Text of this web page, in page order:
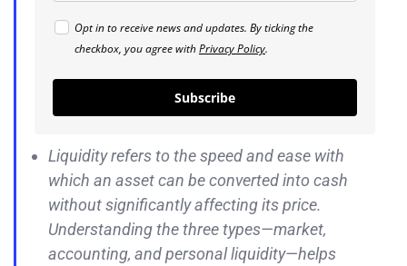
Opt in to receive news and updates. By ticking the
checkbox, you agree withPrivacy Policy.
Subscribe
Liquidity refers to the speed and ease with
which an asset can be converted into cash
without significantly affecting its price.
Understanding the three types—market,
accounting, and personal liquidity—helps